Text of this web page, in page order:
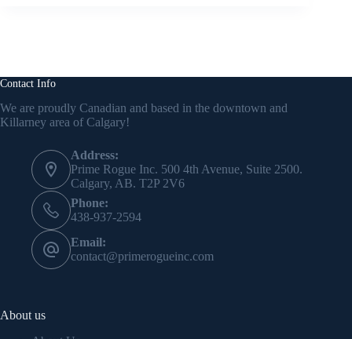
Contact Info
We are proudly Canadian and based in the downtown and
Killarney area of Calgary!
Address:
Prime Rogue Inc. 500 4th Avenue, Suite 2500.
Calgary, AB. T2P 2V6
Phone:
438-937-2594
Email:
contact@primerogueinc.com
About us